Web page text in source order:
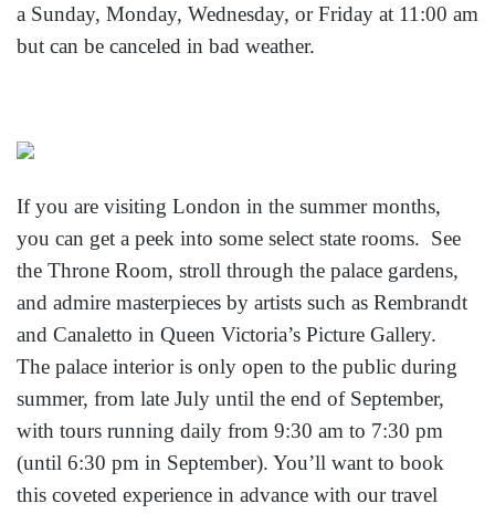
a Sunday, Monday, Wednesday, or Friday at 11:00 am
but can be canceled in bad weather.
If you are visiting London in the summer months,
you can get a peek into some select state rooms. See
the Throne Room, stroll through the palace gardens,
and admire masterpieces by artists such as Rembrandt
and Canaletto in Queen Victoria’s Picture Gallery.
The palace interior is only open to the public during
summer, from late July until the end of September,
with tours running daily from 9:30 am to 7:30 pm
(until 6:30 pm in September). You’ll want to book
this coveted experience in advance with our travel